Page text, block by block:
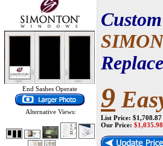
End Sashes Operate
Alternative Views: 9
List Price: $1,708.87
Our Price: $1,035.98